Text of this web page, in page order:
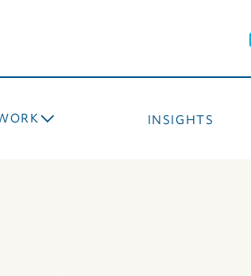
INSIGHTS